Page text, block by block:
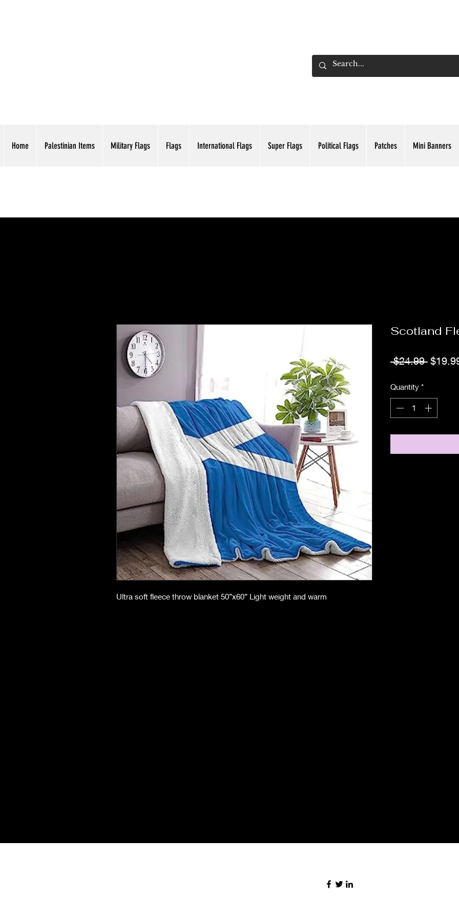
Home Palestinian Items Military Flags Flags International Flags Super Flags Political Flags Patches Mini Banners
Ultra soft fleece throw blanket 50”x60” Light weight and warm
Scotland
$24.99
Quantity *